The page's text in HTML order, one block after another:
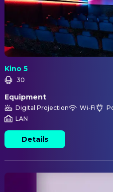
Kino 5
30
Equipment
Digital Projection Wi-Fi
LAN
Details